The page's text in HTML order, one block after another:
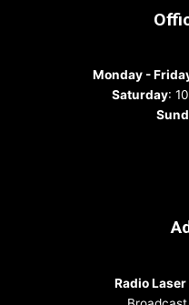
Monday -
Saturday:
Radio